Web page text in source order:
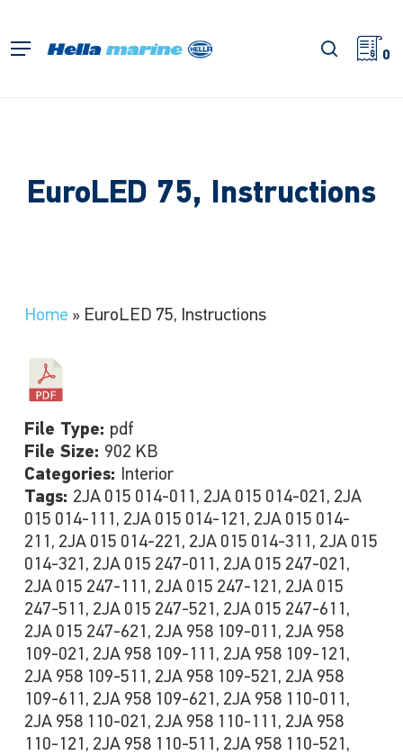
main
Menu search
0
EuroLED 75, Instructions
Home » EuroLED 75, Instructions
File Type: pdf
File Size: 902 KB
Categories: Interior
Tags: 2JA 015 014-011, 2JA 015 014-021, 2JA
015 014-111, 2JA 015 014-121, 2JA 015 014-
211, 2JA 015 014-221, 2JA 015 014-311, 2JA 015
014-321, 2JA 015 247-011, 2JA 015 247-021,
2JA 015 247-111, 2JA 015 247-121, 2JA 015
247-511, 2JA 015 247-521, 2JA 015 247-611,
2JA 015 247-621, 2JA 958 109-011, 2JA 958
109-021, 2JA 958 109-111, 2JA 958 109-121,
2JA 958 109-511, 2JA 958 109-521, 2JA 958
109-611, 2JA 958 109-621, 2JA 958 110-011,
2JA 958 110-021, 2JA 958 110-111, 2JA 958
110-121, 2JA 958 110-511, 2JA 958 110-521,